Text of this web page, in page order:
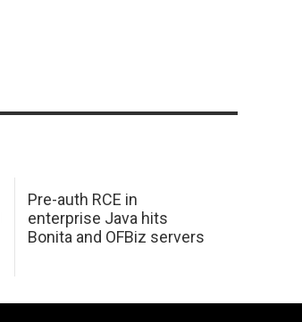
Pre-auth RCE in
enterprise Java hits
Bonita and OFBiz servers